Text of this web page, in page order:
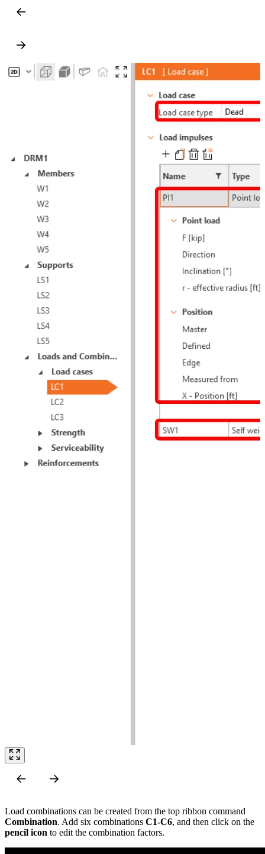
Load combinations can be created from the top ribbon command
Combination. Add six combinations C1-C6, and then click on the
pencil icon to edit the combination factors.